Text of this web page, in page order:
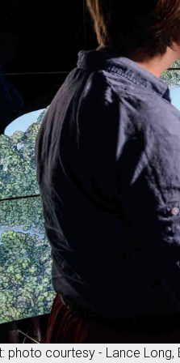
photo courtesy - Lance Long,